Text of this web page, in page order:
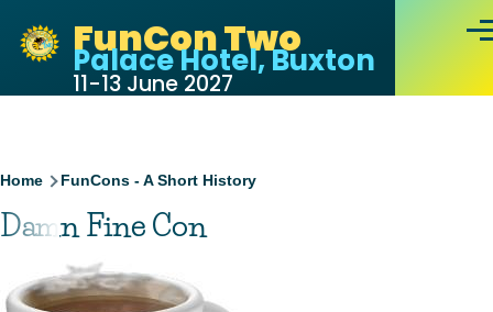
FunCon Two
Palace Hotel, Buxton
11-13 June 2027
Breadcrumb
Home FunCons - A Short History
Damn Fine Con